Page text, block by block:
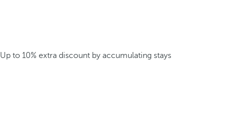
Up to 10% extra discount by accumulating stays